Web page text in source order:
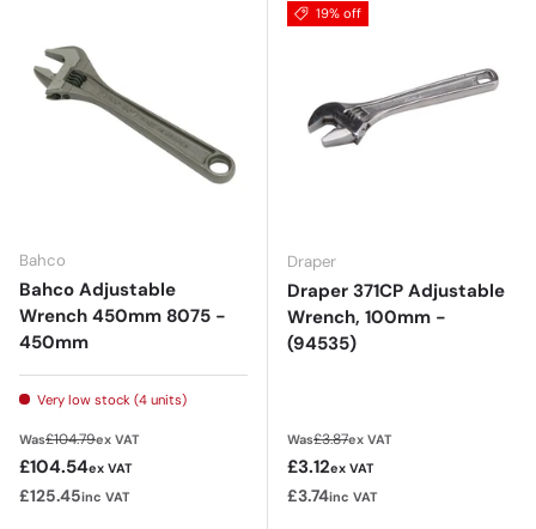
Bahco
Bahco Adjustable
Wrench 450mm 8075 -
450mm
Very low stock (4 units)
WasRegular price
£104.79ex VAT
Sale price
£104.54ex VAT
£125.45inc VAT
19% off
Draper
Draper 371CP Adjustable
Wrench, 100mm -
(94535)
WasRegular price
£3.87ex VAT
Sale price
£3.12ex VAT
£3.74inc VAT